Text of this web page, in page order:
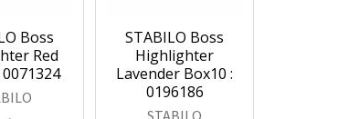
Boss
Red
STABILO Boss
Highlighter
Lavender Box10 :
0196186